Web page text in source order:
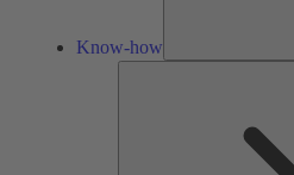
Know-how